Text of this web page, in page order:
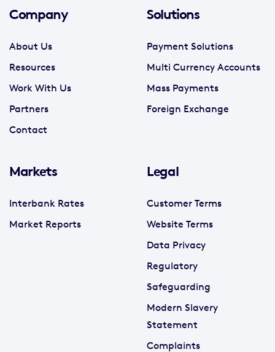
Company
About Us
Resources
Work With Us
Partners
Contact
Solutions
Payment Solutions
Multi Currency Accounts
Mass Payments
Foreign Exchange
Markets
Interbank Rates
Market Reports
Legal
Customer Terms
Website Terms
Data Privacy
Regulatory
Safeguarding
Modern Slavery
Statement
Complaints